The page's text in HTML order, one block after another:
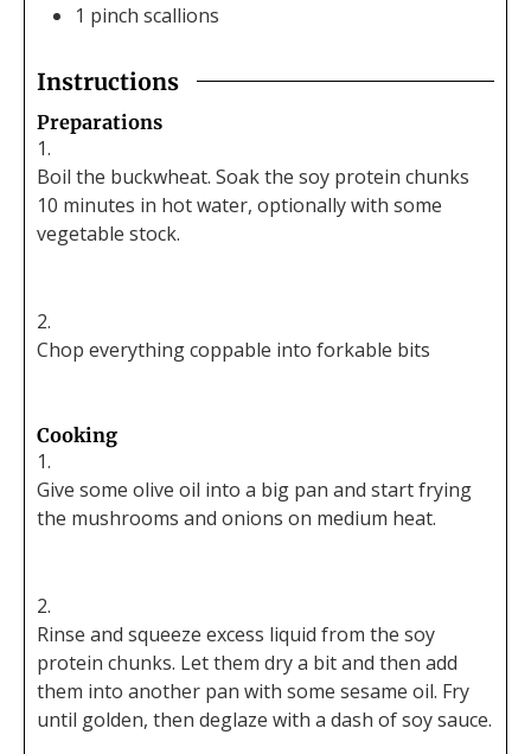
1 pinch scallions
Instructions
Preparations
Boil the buckwheat. Soak the soy protein chunks
10 minutes in hot water, optionally with some
vegetable stock.
Chop everything coppable into forkable bits
Cooking
Give some olive oil into a big pan and start frying
the mushrooms and onions on medium heat.
Rinse and squeeze excess liquid from the soy
protein chunks. Let them dry a bit and then add
them into another pan with some sesame oil. Fry
until golden, then deglaze with a dash of soy sauce.